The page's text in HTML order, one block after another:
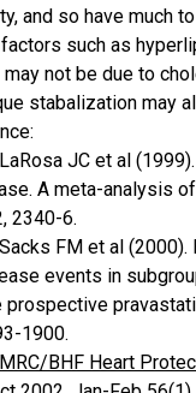
and so have much
such as
not be due to
stabalization may
JC et al
A meta-analysis
2340-6.
FM et al
events in
prospective
1900.
BHF Heart